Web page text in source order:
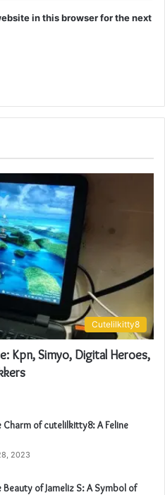
in this browser for the next
Cutelilkitty8
Kpn, Simyo, Digital Heroes,
Charm of cutelilkitty8: A Feline
2023
Beauty of Jameliz S: A Symbol of